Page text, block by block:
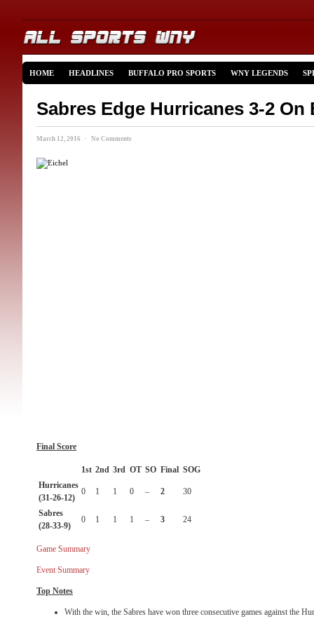
HOME HEADLINES BUFFALO PRO SPORTS WNY LEGENDS
Sabres Edge Hurricanes 3-2 On
March 12, 2016 · No Comments
Final Score
1st 2nd 3rd OT SO Final SOG
Hurricanes
(31-26-12)
0 1 1 0 – 2 30
Sabres
(28-33-9)
0 1 1 1 – 3 24
Game Summary
Event Summary
Top Notes
With the win, the Sabres have won three consecutive games against the